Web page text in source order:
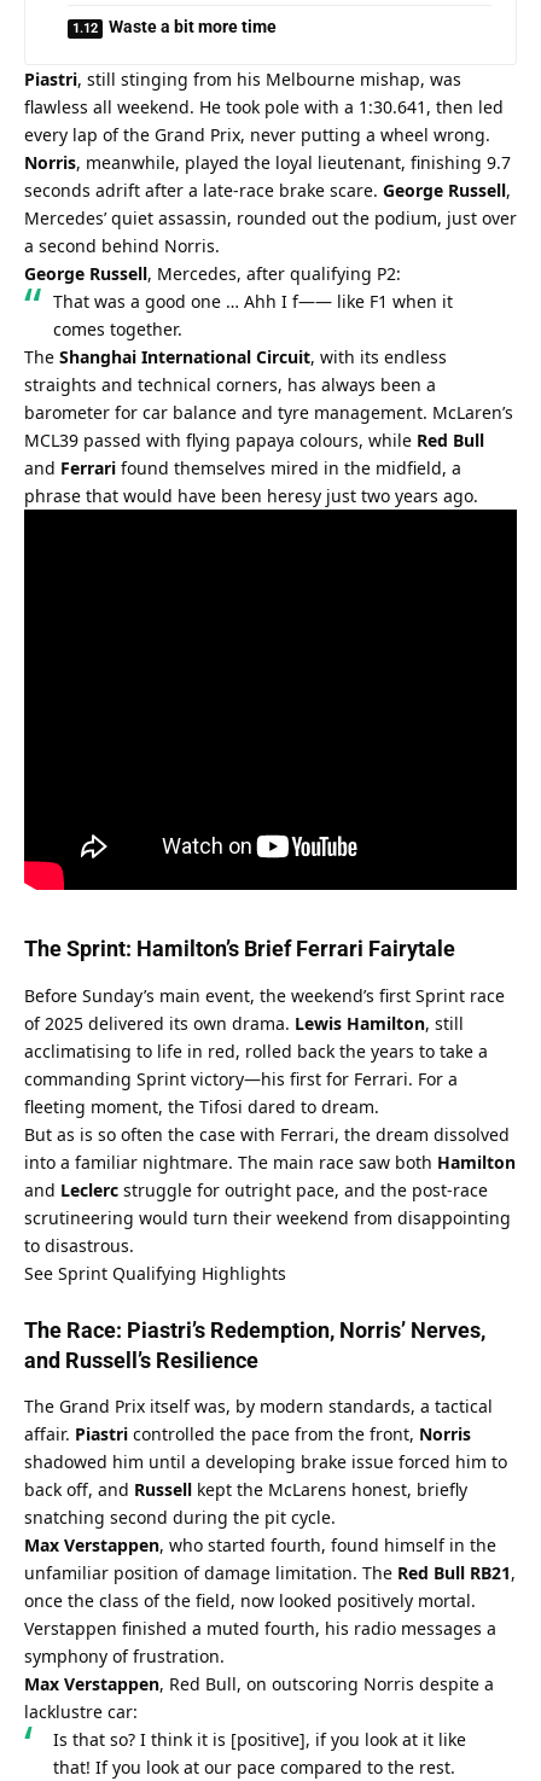
Waste a bit more time
Piastri, still stinging from his Melbourne mishap, was
flawless all weekend. He took pole with a 1:30.641, then led
Norris, meanwhile, played the loyal lieutenant, finishing 9.7
seconds adrift after a late-race brake scare. George Russell,
Mercedes’ quiet assassin, rounded out the podium, just over
a second behind Norris.
George Russell, Mercedes, after qualifying P2:
That was a good one … Ahh I f—— like F1 when it
comes together.
The Shanghai International Circuit, with its endless
straights and technical corners, has always been a
barometer for car balance and tyre management. McLaren’s
MCL39 passed with flying papaya colours, while Red Bull
and Ferrari found themselves mired in the midfield, a
phrase that would have been heresy just two years ago.
The Sprint: Hamilton’s Brief Ferrari Fairytale
Before Sunday’s main event, the weekend’s first Sprint race
of 2025 delivered its own drama. Lewis Hamilton, still
acclimatising to life in red, rolled back the years to take a
commanding Sprint victory—his first for Ferrari. For a
fleeting moment, the Tifosi dared to dream.
But as is so often the case with Ferrari, the dream dissolved
into a familiar nightmare. The main race saw both Hamilton
and Leclerc struggle for outright pace, and the post-race
scrutineering would turn their weekend from disappointing
to disastrous.
See Sprint Qualifying Highlights
The Race: Piastri’s Redemption, Norris’ Nerves,
and Russell’s Resilience
The Grand Prix itself was, by modern standards, a tactical
affair. Piastri controlled the pace from the front, Norris
shadowed him until a developing brake issue forced him to
back off, and Russell kept the McLarens honest, briefly
snatching second during the pit cycle.
Max Verstappen, who started fourth, found himself in the
unfamiliar position of damage limitation. The Red Bull RB21,
once the class of the field, now looked positively mortal.
Verstappen finished a muted fourth, his radio messages a
symphony of frustration.
Max Verstappen, Red Bull, on outscoring Norris despite a
lacklustre car:
Is that so? I think it is [positive], if you look at it like
that! If you look at our pace compared to the rest.